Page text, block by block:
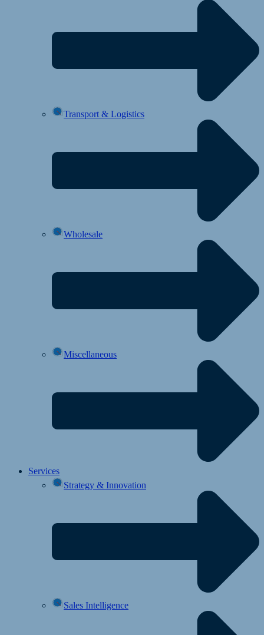
Transport & Logistics
Wholesale
Miscellaneous
Services
Strategy & Innovation
Sales Intelligence